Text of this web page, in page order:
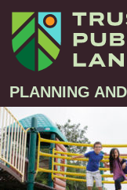
PLANNING
Projects
Greenprint –
Contact